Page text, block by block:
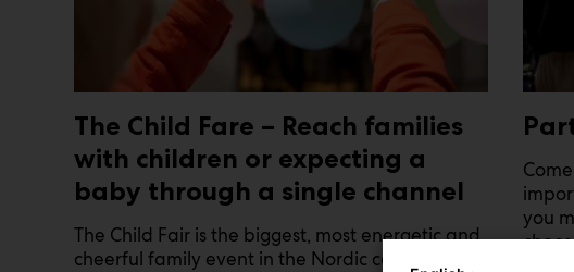
The Child Fare – Reach families
with children or expecting a
baby through a single channel
The Child Fair is the biggest, most energetic and
cheerful family event in the Nordic countries –
you